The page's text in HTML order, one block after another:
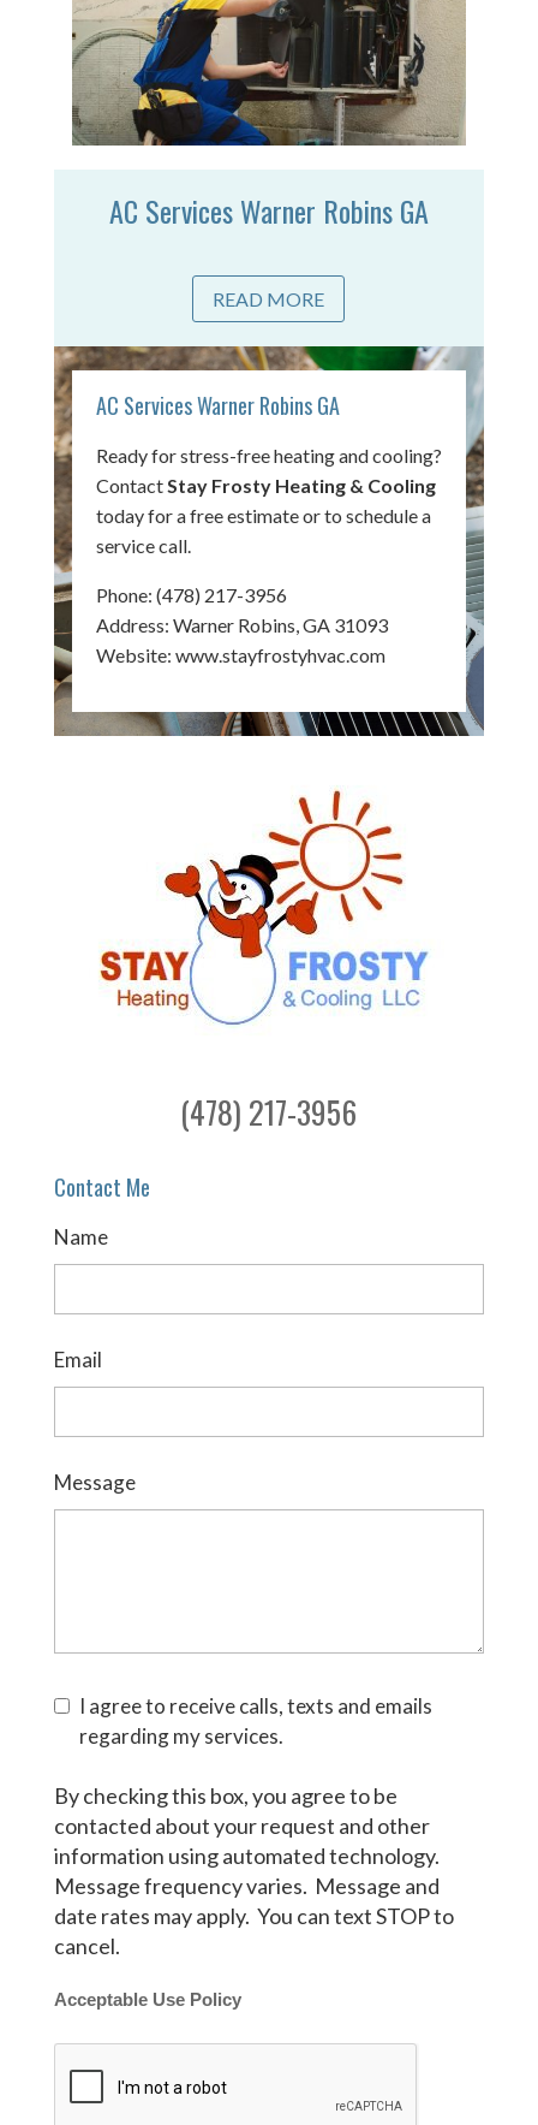
AC Services Warner Robins GA
READ MORE
AC Services Warner Robins GA
Ready for stress-free heating and cooling?
Contact Stay Frosty Heating & Cooling
today for a free estimate or to schedule a
service call.
Phone: (478) 217-3956
Address: Warner Robins, GA 31093
Website: www.stayfrostyhvac.com
(478) 217-3956
Contact Me
Name
Email
Message
I agree to receive calls, texts and emails
regarding my services.
By checking this box, you agree to be
contacted about your request and other
information using automated technology.
Message frequency varies. Message and
date rates may apply. You can text STOP to
cancel.
Acceptable Use Policy